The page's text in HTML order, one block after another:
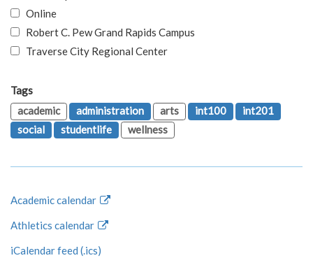
Online
Robert C. Pew Grand Rapids Campus
Traverse City Regional Center
Tags
academic
administration arts int100
int201
social
studentlife wellness
Academic calendar
Athletics calendar
iCalendar feed (.ics)